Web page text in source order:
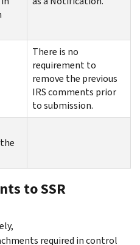
There is no
requirement to
remove the previous
IRS comments prior
to submission.
to SSR
required in control